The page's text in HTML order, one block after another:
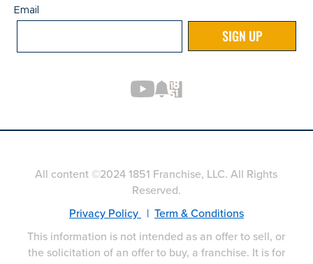
Email
SIGN UP
All content ©2024 1851 Franchise, LLC. All Rights
Reserved.
Privacy Policy | Term & Conditions
This information is not intended as an offer to sell, or
the solicitation of an offer to buy, a franchise. It is for